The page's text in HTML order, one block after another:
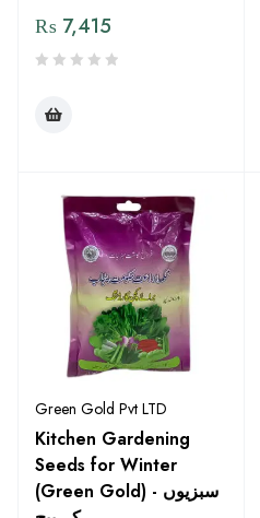
₨ 7,415
Green Gold Pvt LTD
Kitchen Gardening
Seeds for Winter
(Green Gold) - سبزیوں